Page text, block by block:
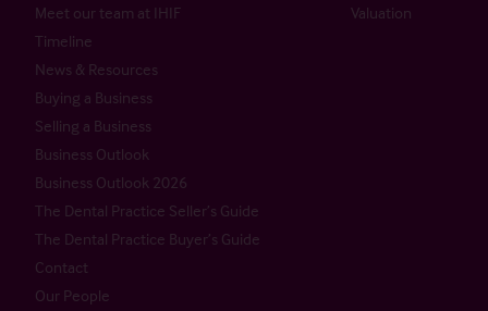
Meet our team at IHIF
Timeline
News & Resources
Buying a Business
Selling a Business
Business Outlook
Business Outlook 2026
The Dental Practice Seller’s Guide
The Dental Practice Buyer’s Guide
Contact
Our People
Valuation